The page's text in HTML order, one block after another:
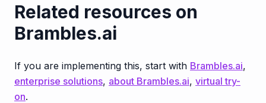
Related resources on
Brambles.ai
If you are implementing this, start with Brambles.ai,
enterprise solutions, about Brambles.ai, virtual try-
on.